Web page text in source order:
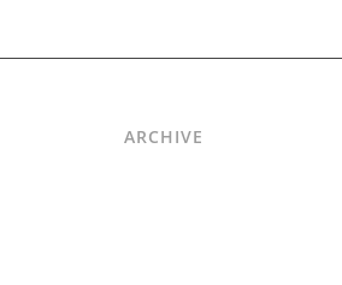
ARCHIVE